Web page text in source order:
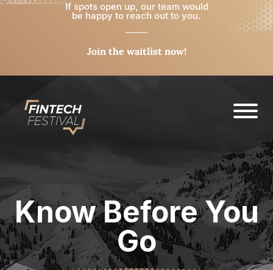
If spots open up, our team would
be happy to reach out to you.
Join the waitlist now!
Know Before You
Go